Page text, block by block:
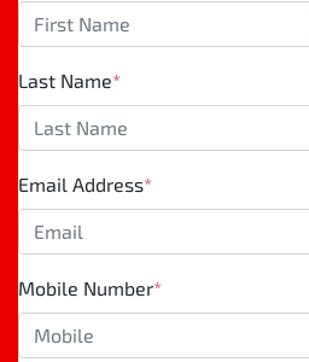
Last Name*
Email Address*
Mobile Number*